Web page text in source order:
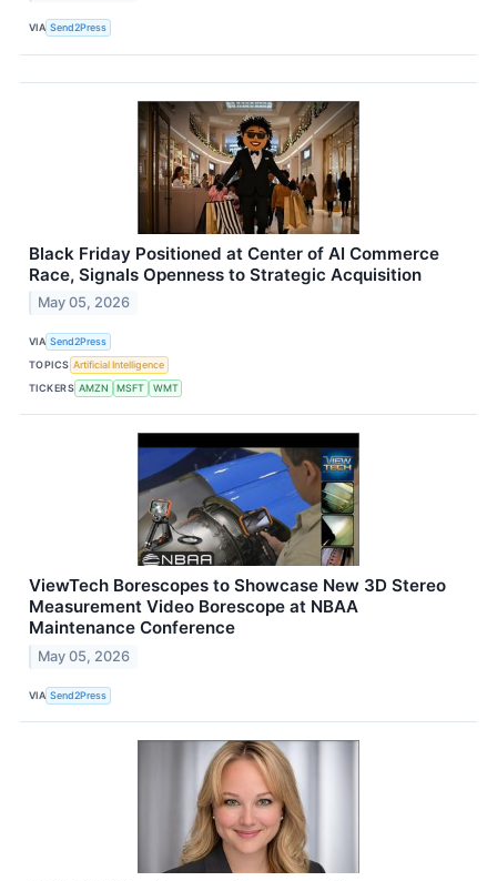
VIA Send2Press
Black Friday Positioned at Center of AI Commerce
Race, Signals Openness to Strategic Acquisition
May 05, 2026
VIA Send2Press
TOPICS Artificial Intelligence
TICKERS AMZN MSFT WMT
ViewTech Borescopes to Showcase New 3D Stereo
Measurement Video Borescope at NBAA
Maintenance Conference
May 05, 2026
VIA Send2Press